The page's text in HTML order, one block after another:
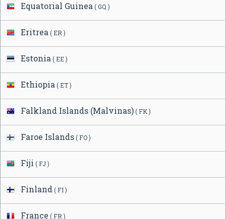
Equatorial Guinea ( GQ )
Eritrea ( ER )
Estonia ( EE )
Ethiopia ( ET )
Falkland Islands (Malvinas)( FK )
Faroe Islands( FO )
Fiji ( FJ )
Finland ( FI )
France ( FR )